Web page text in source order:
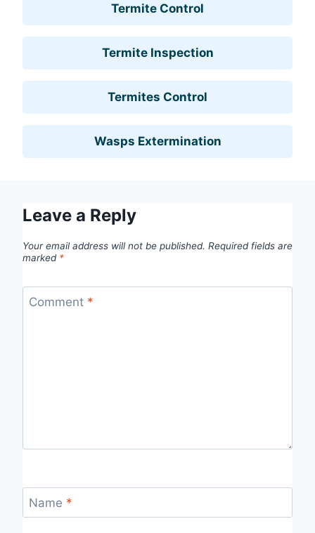
Termite Control
Termite Inspection
Termites Control
Wasps Extermination
Leave a Reply
Your email address will not be published. Required fields are
marked *
Comment *
Name *